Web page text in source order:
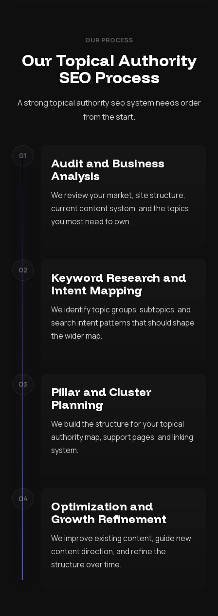
OUR PROCESS
Our Topical Authority
SEO Process
A strong topical authority seo system needs order
from the start.
01
Audit and Business
Analysis
We review your market, site structure,
current content system, and the topics
you most need to own.
02
Keyword Research and
Intent Mapping
We identify topic groups, subtopics, and
search intent patterns that should shape
the wider map.
03
Pillar and Cluster
Planning
We build the structure for your topical
authority map, support pages, and linking
system.
04
Optimization and
Growth Refinement
We improve existing content, guide new
content direction, and refine the
structure over time.